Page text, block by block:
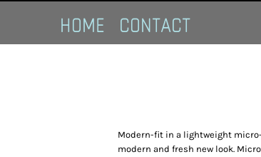
HOME CONTACT
Modern-fit in a lightweight
modern and fresh new look.